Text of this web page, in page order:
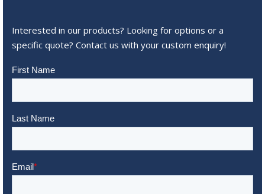
Interested in our products? Looking for options or a
specific quote? Contact us with your custom enquiry!